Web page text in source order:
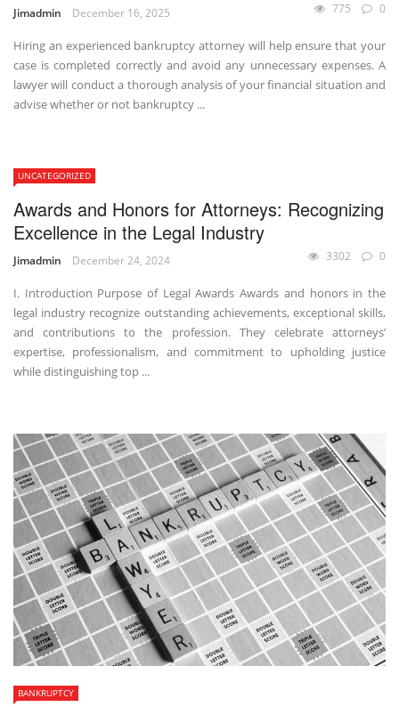
Jimadmin December 16, 2025 775 0
Hiring an experienced bankruptcy attorney will help ensure that your
case is completed correctly and avoid any unnecessary expenses. A
lawyer will conduct a thorough analysis of your financial situation and
advise whether or not bankruptcy ...
UNCATEGORIZED
Awards and Honors for Attorneys: Recognizing
Excellence in the Legal Industry
Jimadmin December 24, 2024 3302 0
I. Introduction Purpose of Legal Awards Awards and honors in the
legal industry recognize outstanding achievements, exceptional skills,
and contributions to the profession. They celebrate attorneys’
expertise, professionalism, and commitment to upholding justice
while distinguishing top ...
BANKRUPTCY